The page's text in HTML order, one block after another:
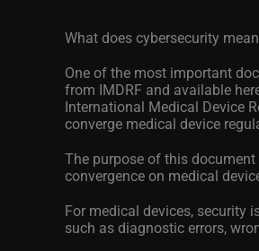
What does cybersecurity
One of the most important
from IMDRF and available
International Medical Device
converge medical device
The purpose ofthis document
convergence on medical
For medical devices, security
such as diagnostic errors,